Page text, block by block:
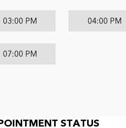
03:00 PM 04:00 PM
07:00 PM
STATUS